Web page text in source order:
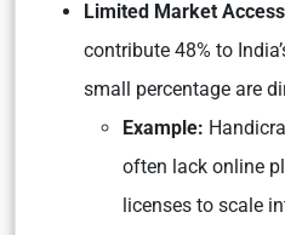
Limited Market
contribute 48% to
small percentage are
Example:
often lack online
licenses to scale